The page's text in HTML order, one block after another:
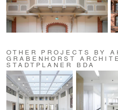
OTHER PROJECTS BY
GRABENHORST
STADTPLANER BDA